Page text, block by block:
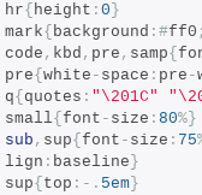
hr{ height : 0 }
mark{ background :#ff0
code , kbd , pre , samp{
pre{ white - space : pre -
q{ quotes : "\201C"
small{ font - size : 80%}
sub , sup{ font - size : 75
lign : baseline }
sup{ top :-. 5em }